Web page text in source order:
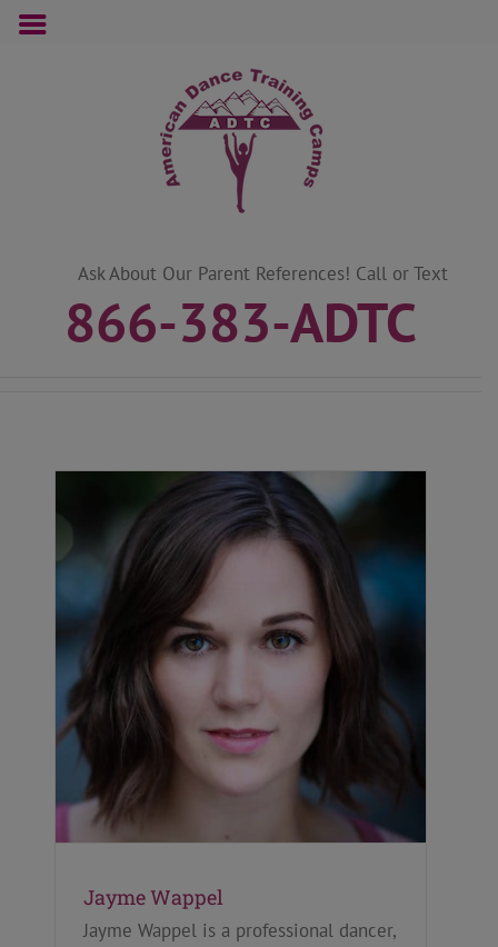
Ask About Our Parent References! Call or Text
866-383-ADTC
Jayme Wappel
Jayme Wappel is a professional dancer,